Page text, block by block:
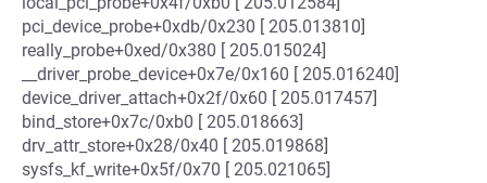
pci_device_probe+0xdb/0x230 [ 205.013810]
really_probe+0xed/0x380 [ 205.015024]
__driver_probe_device+0x7e/0x160 [ 205.016240]
device_driver_attach+0x2f/0x60 [ 205.017457]
bind_store+0x7c/0xb0 [ 205.018663]
drv_attr_store+0x28/0x40 [ 205.019868]
sysfs_kf_write+0x5f/0x70 [ 205.021065]